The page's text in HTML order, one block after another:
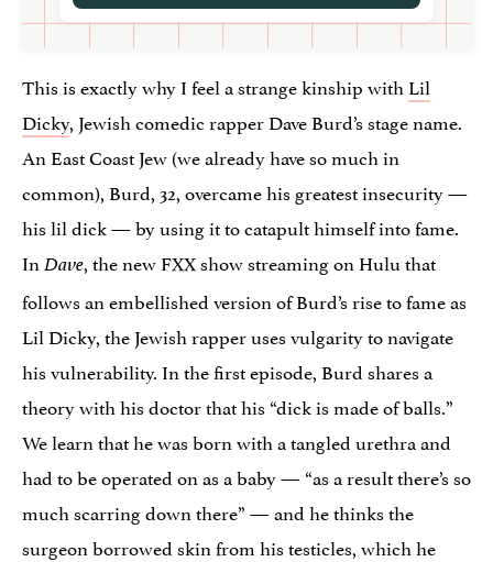
This is exactly why I feel a strange kinship with Lil
Dicky, Jewish comedic rapper Dave Burd’s stage name.
An East Coast Jew (we already have so much in
common), Burd, 32, overcame his greatest insecurity —
his lil dick — by using it to catapult himself into fame.
In Dave, the new FXX show streaming on Hulu that
follows an embellished version of Burd’s rise to fame as
Lil Dicky, the Jewish rapper uses vulgarity to navigate
his vulnerability. In the first episode, Burd shares a
theory with his doctor that his “dick is made of balls.”
We learn that he was born with a tangled urethra and
had to be operated on as a baby — “as a result there’s so
much scarring down there” — and he thinks the
surgeon borrowed skin from his testicles, which he